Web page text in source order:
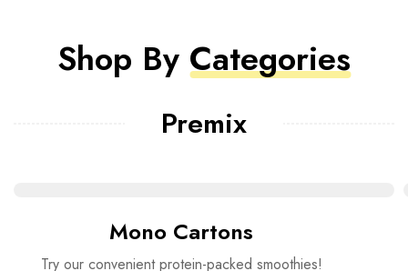
Shop By Categories
Premix
Mono Cartons
Try our convenient protein-packed smoothies!